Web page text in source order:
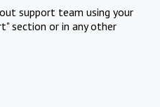
support team using your
section or in any other